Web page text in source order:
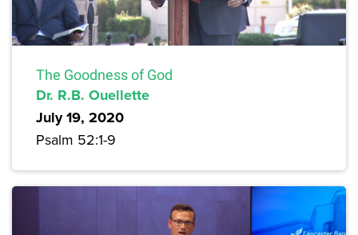
The Goodness of God
Dr. R.B. Ouellette
July 19, 2020
Psalm 52:1-9